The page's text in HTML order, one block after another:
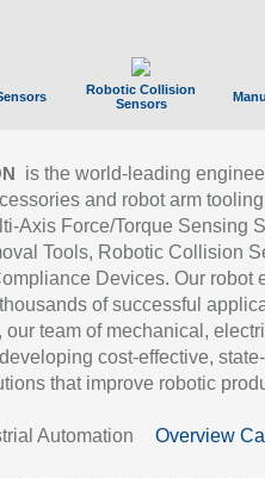
Robotic Collision
Sensors
is the world-leading
and robot arm
Axis Force/Torque Sensing
Tools, Robotic Collision
Devices. Our robot
of successful
team of mechanical,
cost-effective,
that improve robotic
Automation Overview